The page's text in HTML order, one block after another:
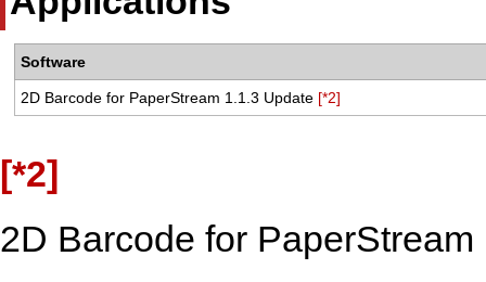
Software
2D Barcode for PaperStream 1.1.3 Update [*2]
[*2]
2D Barcode for